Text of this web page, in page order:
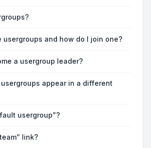
usergroups and how do I join one?
a usergroup leader?
appear in a different
usergroup”?
link?